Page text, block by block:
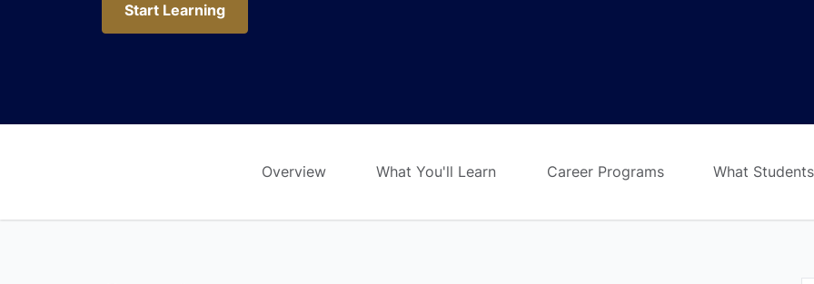
Start Learning
Start Learning
Overview What You'll Learn Career Programs What